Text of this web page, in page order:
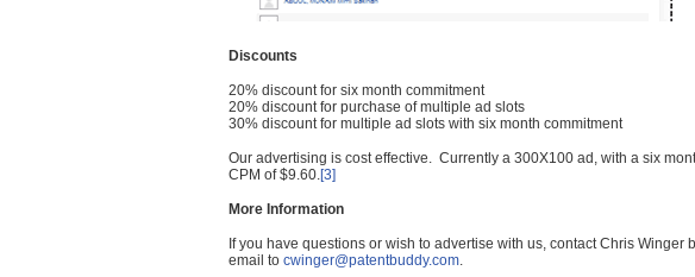
Discounts
20% discount for six month commitment
20% discount for purchase of multiple ad slots
30% discount for multiple ad slots with six month commitment
Our advertising is cost effective. Currently a 300X100 ad, with a six
CPM of $9.60.[3]
More Information
If you have questions or wish to advertise with us, contact Chris
email to cwinger@patentbuddy.com.